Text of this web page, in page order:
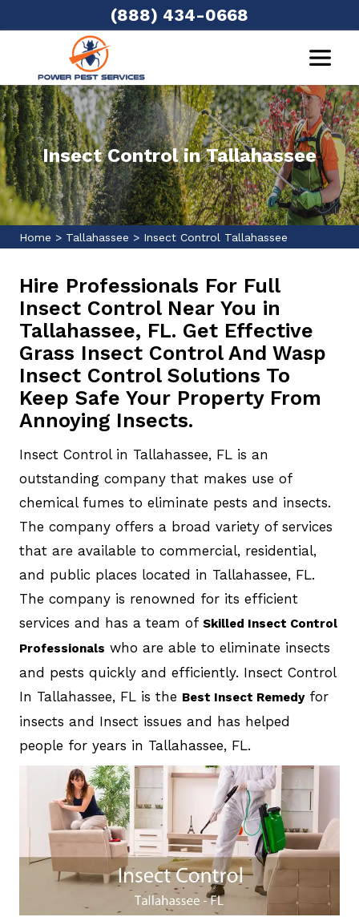
(888) 434-0668
Insect Control in Tallahassee
Home > Tallahassee > Insect Control Tallahassee
Hire Professionals For Full
Insect Control Near You in
Tallahassee, FL. Get Effective
Grass Insect Control And Wasp
Insect Control Solutions To
Keep Safe Your Property From
Annoying Insects.
Insect Control in Tallahassee, FL is an
outstanding company that makes use of
chemical fumes to eliminate pests and insects.
The company offers a broad variety of services
that are available to commercial, residential,
and public places located in Tallahassee, FL.
The company is renowned for its efficient
services and has a team of Skilled Insect Control
Professionals who are able to eliminate insects
and pests quickly and efficiently. Insect Control
In Tallahassee, FL is the Best Insect Remedyfor
insects and Insect issues and has helped
people for years in Tallahassee, FL.